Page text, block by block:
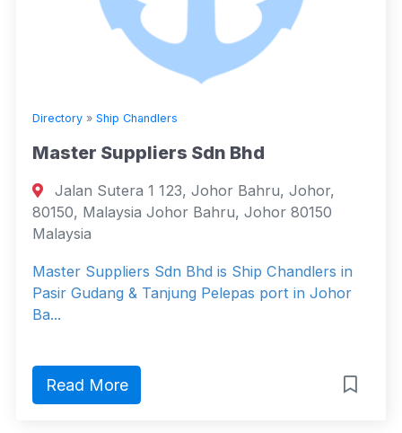
Directory » Ship Chandlers
Master Suppliers Sdn Bhd
Jalan Sutera 1 123, Johor Bahru, Johor,
80150, Malaysia Johor Bahru, Johor 80150
Malaysia
Master Suppliers Sdn Bhd is Ship Chandlers in
Pasir Gudang & Tanjung Pelepas port in Johor
Ba...
Read More